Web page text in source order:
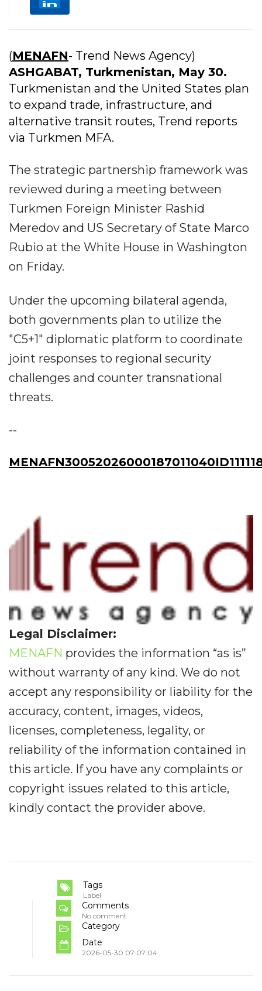
(MENAFN- Trend News Agency)
ASHGABAT, Turkmenistan, May 30.
Turkmenistan and the United States plan
to expand trade, infrastructure, and
alternative transit routes, Trend reports
via Turkmen MFA.
​The strategic partnership framework was
reviewed during a meeting between
Turkmen Foreign Minister Rashid
Meredov and US Secretary of State Marco
Rubio at the White House in Washington
on Friday.
​Under the upcoming bilateral agenda,
both governments plan to utilize the
"C5+1" diplomatic platform to coordinate
joint responses to regional security
challenges and counter transnational
threats.
--
Legal Disclaimer:
MENAFN provides the information “as is”
without warranty of any kind. We do not
accept any responsibility or liability for the
accuracy, content, images, videos,
licenses, completeness, legality, or
reliability of the information contained in
this article. If you have any complaints or
copyright issues related to this article,
kindly contact the provider above.
Tags
Label
Comments
No comment
Category
Date
2026-05-30 07:07:04